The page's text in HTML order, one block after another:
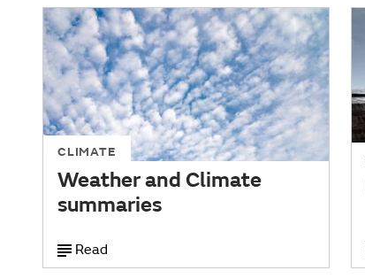
CLIMATE
Weather and Climate
summaries
Read